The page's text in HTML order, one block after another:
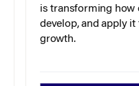
is transforming how
develop, and apply
growth.